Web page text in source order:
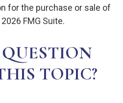
for the purchase or sale of
2026 FMG Suite.
TOPIC?